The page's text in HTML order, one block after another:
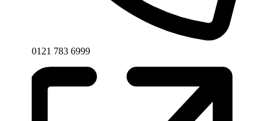
Phone
0121 783 6999